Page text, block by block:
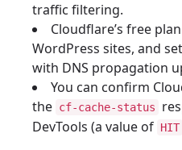
traffic filtering.
Cloudflare’s free
WordPress sites, and
with DNS propagation
You can confirm
the cf-cache-status
DevTools (a value of HIT